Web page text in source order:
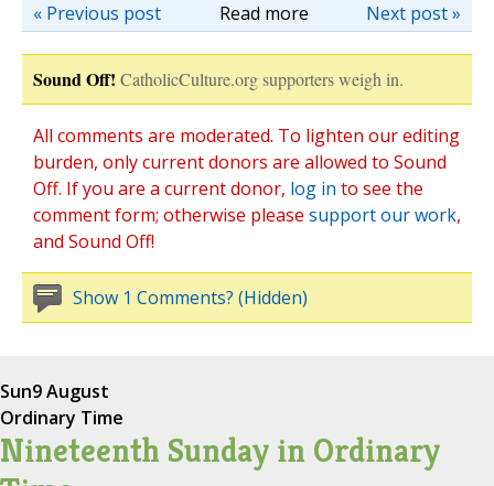
Read more Next post »
« Previous post
Sound Off! CatholicCulture.org supporters weigh in.
All comments are moderated. To lighten our editing
burden, only current donors are allowed to Sound
Off. If you are a current donor, log in to see the
comment form; otherwise please support our work,
and Sound Off!
Show 1 Comments? (Hidden)
Sun9 August
Ordinary Time
Nineteenth Sunday in Ordinary